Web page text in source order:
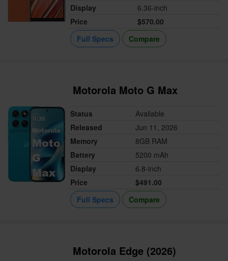
Display
6.36-inch
Price
$570.00
Full Specs
Compare
Motorola Moto G Max
Status
Available
Released
Jun 11, 2026
Memory
8GB RAM
Battery
5200 mAh
Display
6.8-inch
Price
$491.00
Full Specs
Compare
Motorola Edge (2026)